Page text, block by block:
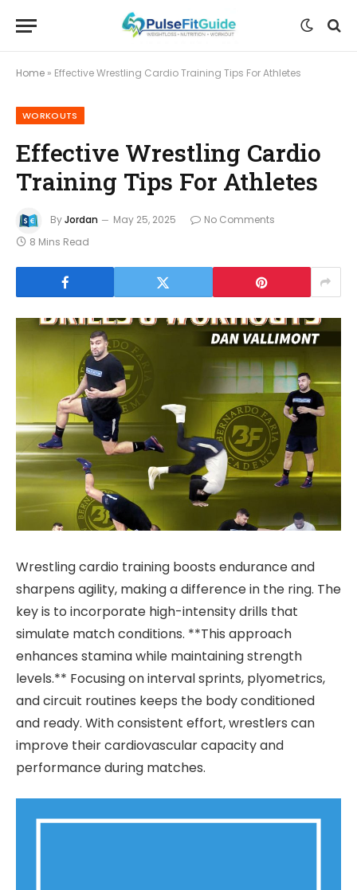
Home » Effective Wrestling Cardio Training Tips For Athletes
WORKOUTS
Effective Wrestling Cardio
Training Tips For Athletes
ByJordan May 25, 2025
No Comments
8 Mins Read
Wrestling cardio training boosts endurance and
sharpens agility, making a difference in the ring. The
key is to incorporate high-intensity drills that
simulate match conditions. **This approach
enhances stamina while maintaining strength
levels.** Focusing on interval sprints, plyometrics,
and circuit routines keeps the body conditioned
and ready. With consistent effort, wrestlers can
improve their cardiovascular capacity and
performance during matches.